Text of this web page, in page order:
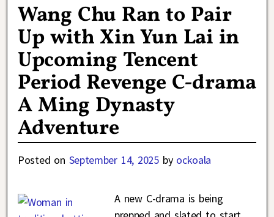
Wang Chu Ran to Pair
Up with Xin Yun Lai in
Upcoming Tencent
Period Revenge C-drama
A Ming Dynasty
Adventure
Posted on September 14, 2025 by ockoala
A new C-drama is being